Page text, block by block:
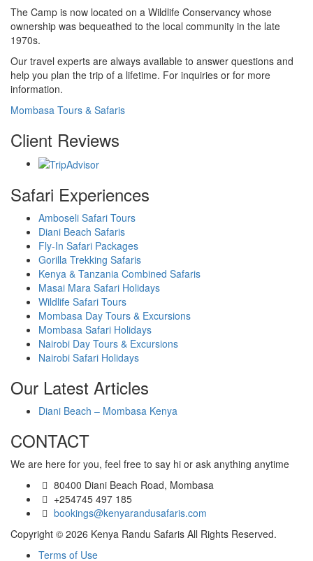
The Camp is now located on a Wildlife Conservancy whose
ownership was bequeathed to the local community in the late
1970s.
Our travel experts are always available to answer questions and
help you plan the trip of a lifetime. For inquiries or for more
information.
Mombasa Tours & Safaris
Client Reviews
Safari Experiences
Amboseli Safari Tours
Diani Beach Safaris
Fly-In Safari Packages
Gorilla Trekking Safaris
Kenya & Tanzania Combined Safaris
Masai Mara Safari Holidays
Wildlife Safari Tours
Mombasa Day Tours & Excursions
Mombasa Safari Holidays
Nairobi Day Tours & Excursions
Nairobi Safari Holidays
Our Latest Articles
Diani Beach – Mombasa Kenya
CONTACT
We are here for you, feel free to say hi or ask anything anytime
80400 Diani Beach Road, Mombasa
+254745 497 185
bookings@kenyarandusafaris.com
Copyright © 2026 Kenya Randu Safaris All Rights Reserved.
Terms of Use